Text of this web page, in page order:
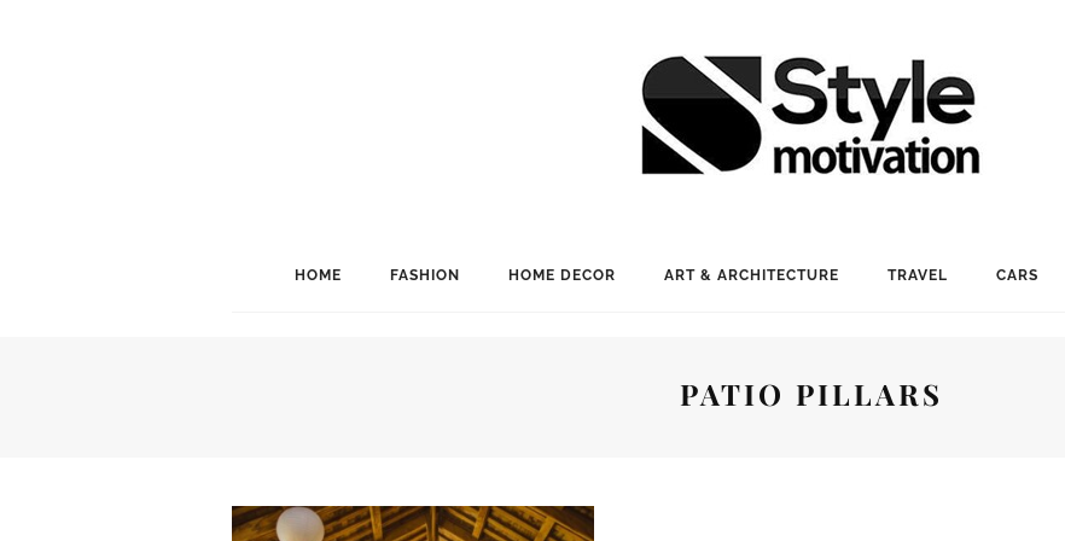
HOME FASHION HOME DECOR ART & ARCHITECTURE TRAVEL CARS
PATIO PILLARS